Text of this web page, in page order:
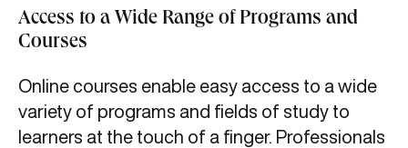
Access to a Wide Range of Programs and
Courses
Online courses enable easy access to a wide
variety of programs and fields of study to
learners at the touch of a finger. Professionals